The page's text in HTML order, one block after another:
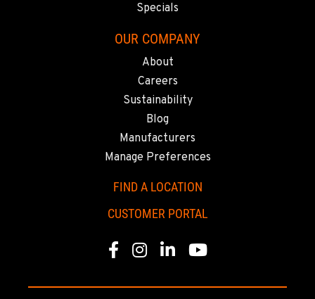
Specials
OUR COMPANY
About
Careers
Sustainability
Blog
Manufacturers
Manage Preferences
FIND A LOCATION
CUSTOMER PORTAL
Facebook
Instagram
LinkedinYoutube